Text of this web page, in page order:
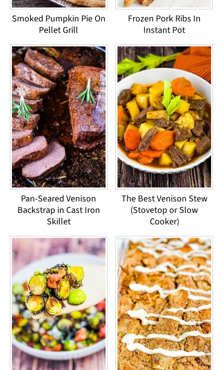
Smoked Pumpkin Pie On
Pellet Grill
Frozen Pork Ribs In
Instant Pot
Pan-Seared Venison
Backstrap in Cast Iron
Skillet
The Best Venison Stew
(Stovetop or Slow
Cooker)